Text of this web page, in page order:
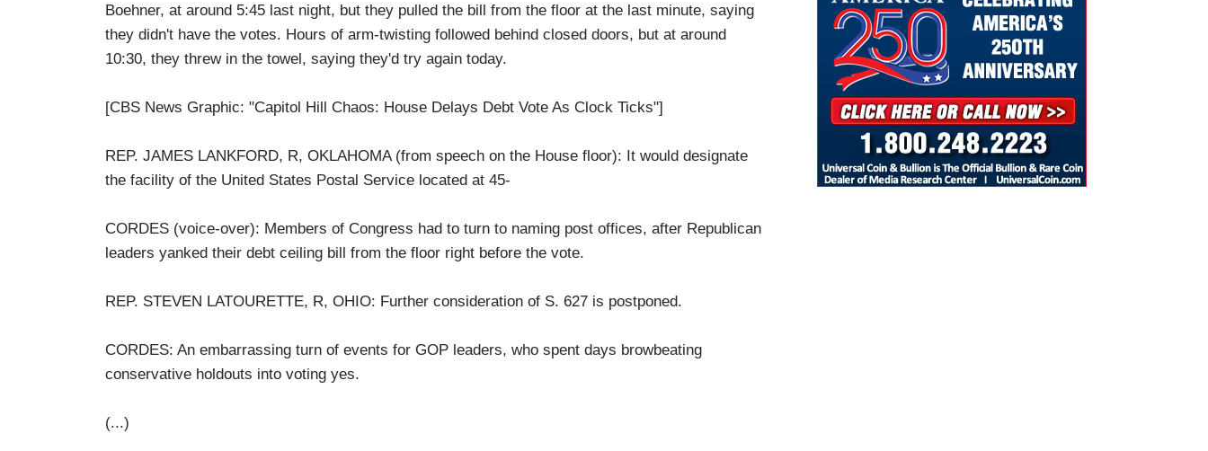
Boehner, at around 5:45 last night, but they pulled the bill from the floor at the last minute, saying
they didn't have the votes. Hours of arm-twisting followed behind closed doors, but at around
10:30, they threw in the towel, saying they'd try again today.
[CBS News Graphic: "Capitol Hill Chaos: House Delays Debt Vote As Clock Ticks"]
REP. JAMES LANKFORD, R, OKLAHOMA (from speech on the House floor): It would designate
the facility of the United States Postal Service located at 45-
CORDES (voice-over): Members of Congress had to turn to naming post offices, after Republican
leaders yanked their debt ceiling bill from the floor right before the vote.
REP. STEVEN LATOURETTE, R, OHIO: Further consideration of S. 627 is postponed.
CORDES: An embarrassing turn of events for GOP leaders, who spent days browbeating
conservative holdouts into voting yes.
(...)